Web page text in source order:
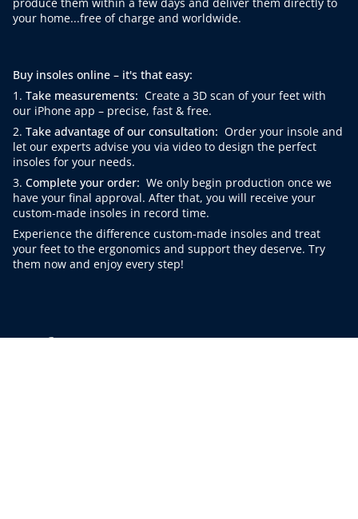
produce them within a few days and deliver them directly to
your home...free of charge and worldwide.
Buy insoles online – it's that easy:
1. Take measurements: Create a 3D scan of your feet with
our iPhone app – precise, fast & free.
2. Take advantage of our consultation: Order your insole and
let our experts advise you via video to design the perfect
insoles for your needs.
3. Complete your order: We only begin production once we
have your final approval. After that, you will receive your
custom-made insoles in record time.
Experience the difference custom-made insoles and treat
your feet to the ergonomics and support they deserve. Try
them now and enjoy every step!
InstagramFacebookLinkedin